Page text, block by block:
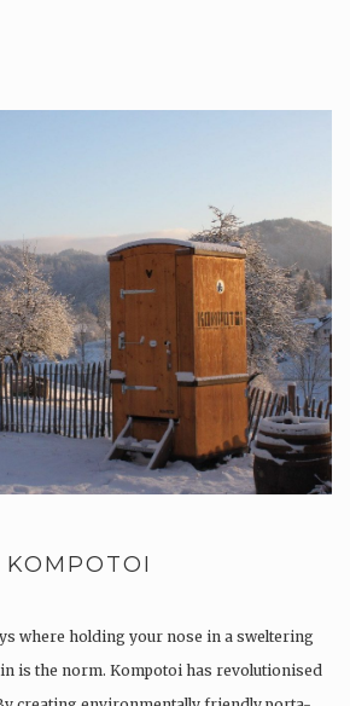
KOMPOTOI
where holding your nose in a sweltering
is the norm. Kompotoi has revolutionised